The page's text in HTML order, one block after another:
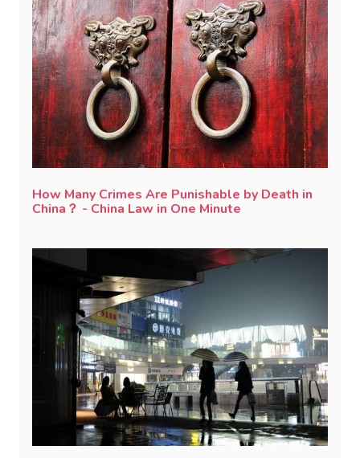
How Many Crimes Are Punishable by Death in
China？ - China Law in One Minute